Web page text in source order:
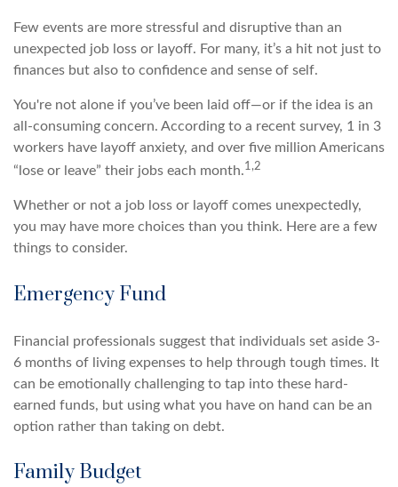
Few events are more stressful and disruptive than an
unexpected job loss or layoff. For many, it’s a hit not just to
finances but also to confidence and sense of self.
You're not alone if you’ve been laid off—or if the idea is an
all-consuming concern. According to a recent survey, 1 in 3
workers have layoff anxiety, and over five million Americans
“lose or leave” their jobs each month.1,2
Whether or not a job loss or layoff comes unexpectedly,
you may have more choices than you think. Here are a few
things to consider.
Emergency Fund
Financial professionals suggest that individuals set aside 3-
6 months of living expenses to help through tough times. It
can be emotionally challenging to tap into these hard-
earned funds, but using what you have on hand can be an
option rather than taking on debt.
Family Budget